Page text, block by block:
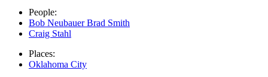
People:
Bob Neubauer Brad Smith
Craig Stahl
Places:
Oklahoma City